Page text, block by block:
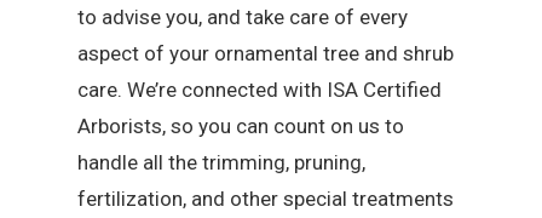
to advise you, and take care of every
aspect of your ornamental tree and shrub
care. We’re connected with ISA Certified
Arborists, so you can count on us to
handle all the trimming, pruning,
fertilization, and other special treatments